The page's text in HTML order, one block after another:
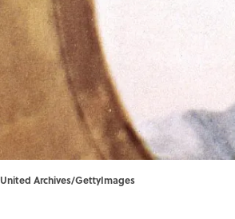
United Archives/GettyImages